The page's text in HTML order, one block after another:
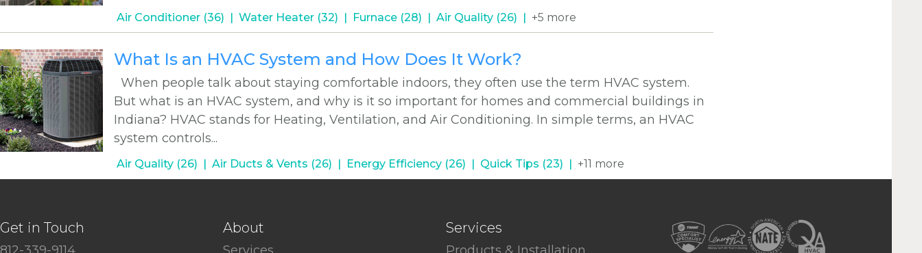
Air Conditioner (36) Water Heater (32) Furnace (28) Air Quality (26) +5 more
What Is an HVAC System and How Does It Work?
When people talk about staying comfortable indoors, they often use the term HVAC system.
But what is an HVAC system, and why is it so important for homes and commercial buildings in
Indiana? HVAC stands for Heating, Ventilation, and Air Conditioning. In simple terms, an HVAC
system controls...
Air Quality (26) Air Ducts & Vents (26) Energy Efficiency (26) Quick Tips (23) +11 more
Get in Touch About Services